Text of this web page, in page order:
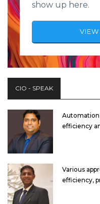
show up here.
VIEW
CIO - SPEAK
efficiency
Various
efficiency,